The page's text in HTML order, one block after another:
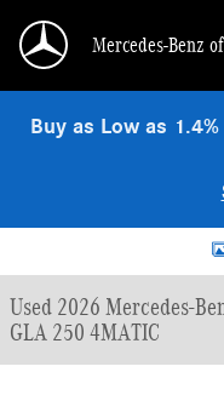
Mercedes-Benz
Buy as Low as
Used 2026 Mercedes-Benz GLA
Used 2026 Mercedes-
GLA 250 4MATIC